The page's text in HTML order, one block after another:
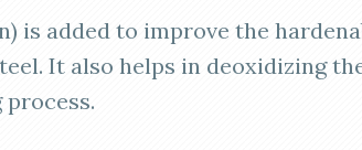
is added to improve the
It also helps in deoxidizing